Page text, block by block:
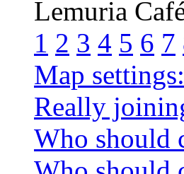
Lemuria
1 2 3 4 5 6 7
Map
Really
Who should